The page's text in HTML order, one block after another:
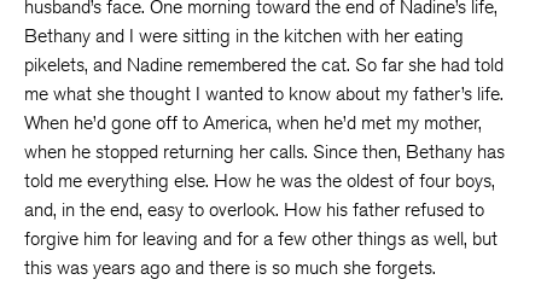
husband’s face. One morning toward the end of Nadine’s life,
Bethany and I were sitting in the kitchen with her eating
pikelets, and Nadine remembered the cat. So far she had told
me what she thought I wanted to know about my father’s life.
When he’d gone off to America, when he’d met my mother,
when he stopped returning her calls. Since then, Bethany has
told me everything else. How he was the oldest of four boys,
and, in the end, easy to overlook. How his father refused to
forgive him for leaving and for a few other things as well, but
this was years ago and there is so much she forgets.